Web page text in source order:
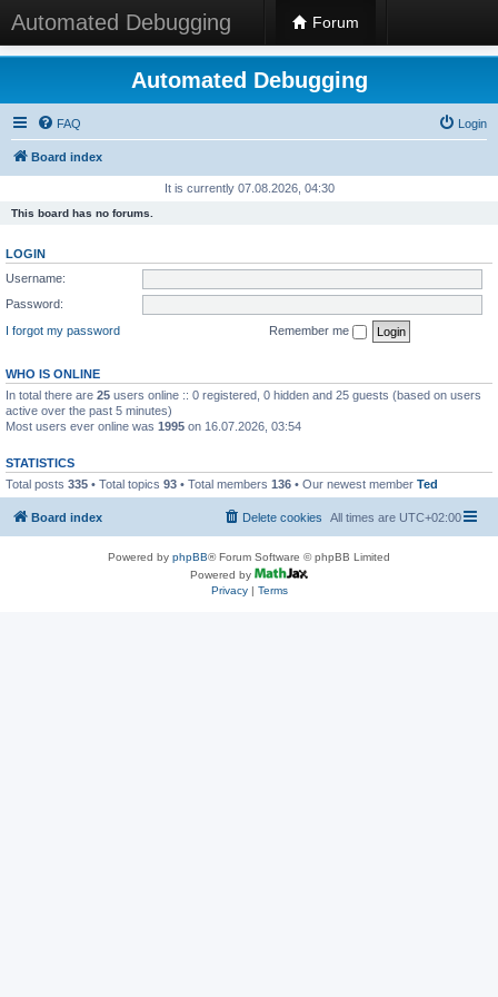
Automated Debugging Forum
Automated Debugging
FAQ Login
Board index
It is currently 07.08.2026, 04:30
This board has no forums.
LOGIN
Username:
Password:
I forgot my password
Remember me
WHO IS ONLINE
In total there are 25 users online :: 0 registered, 0 hidden and 25 guests (based on users
active over the past 5 minutes)
Most users ever online was 1995 on 16.07.2026, 03:54
STATISTICS
Total posts 335 • Total topics 93 • Total members 136 • Our newest member Ted
Board index All times are UTC+02:00
Delete cookies
Powered by phpBB® Forum Software © phpBB Limited
Powered by
Privacy| Terms